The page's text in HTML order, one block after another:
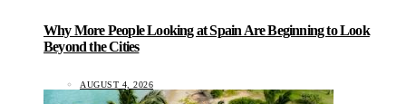
Why More People Looking at Spain Are Beginning to Look
Beyond the Cities
AUGUST 4, 2026